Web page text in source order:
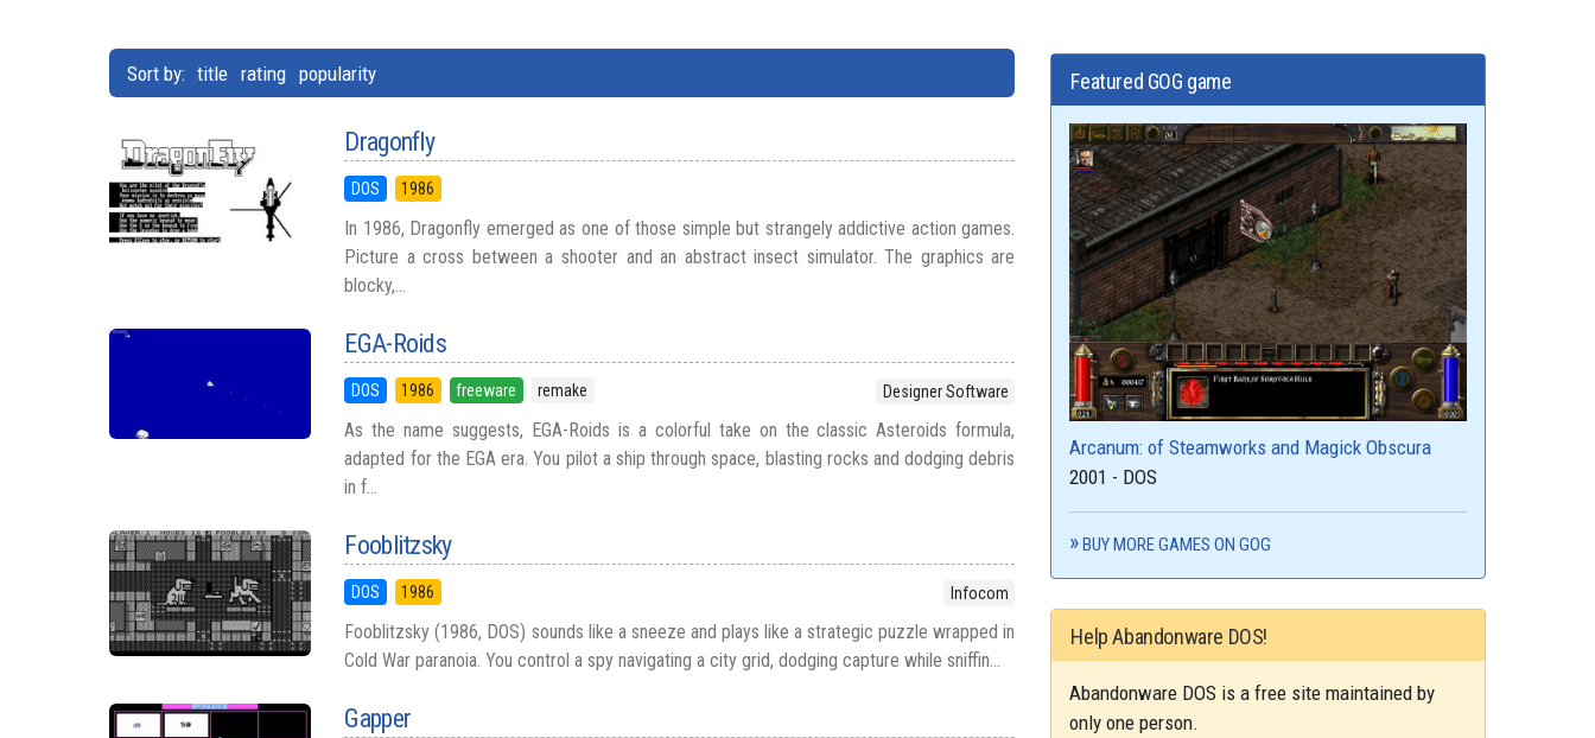
Sort by: title rating popularity
Dragonfly
DOS 1986
In 1986, Dragonfly emerged as one of those simple but strangely addictive action games.
Picture a cross between a shooter and an abstract insect simulator. The graphics are
blocky,...
EGA-Roids
DOS 1986 freeware remake Designer Software
As the name suggests, EGA-Roids is a colorful take on the classic Asteroids formula,
adapted for the EGA era. You pilot a ship through space, blasting rocks and dodging debris
in f...
Fooblitzsky
DOS 1986 Infocom
Fooblitzsky (1986, DOS) sounds like a sneeze and plays like a strategic puzzle wrapped in
Cold War paranoia. You control a spy navigating a city grid, dodging capture while sniffin...
Gapper
Featured GOG game
Arcanum: of Steamworks and Magick Obscura
2001 - DOS
BUY MORE GAMES ON GOG
Help Abandonware DOS!
Abandonware DOS is a free site maintained by
only one person.